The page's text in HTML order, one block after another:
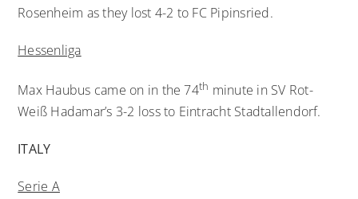
Rosenheim as they lost 4-2 to FC Pipinsried.
Hessenliga
Max Haubus came on in the 74th minute in SV Rot-
Weiß Hadamar’s 3-2 loss to Eintracht Stadtallendorf.
ITALY
Serie A